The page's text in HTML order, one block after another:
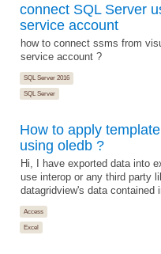
connect SQL Server
service account
how to connect ssms from
service account ?
SQL Server 2016
SQL Server
How to apply
using oledb ?
Hi, I have exported data into
use interop or any third party
datagridview's data contained
Access
Excel